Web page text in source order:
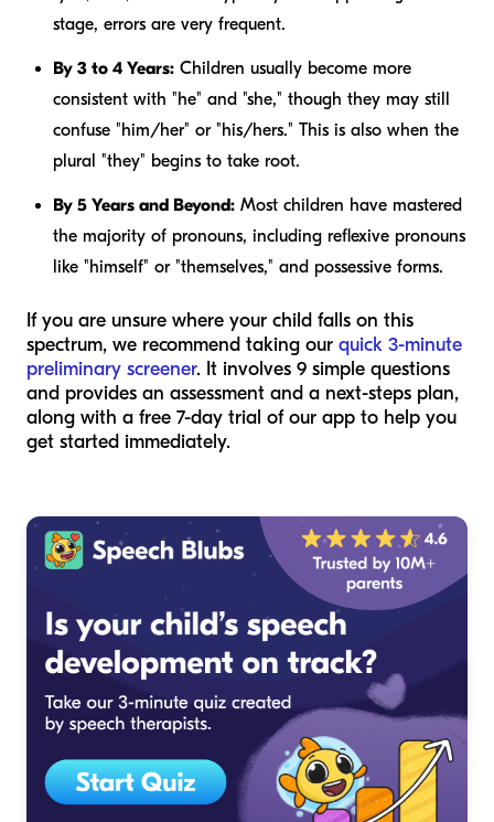
stage, errors are very frequent.
By 3 to 4 Years: Children usually become more
consistent with "he" and "she," though they may still
confuse "him/her" or "his/hers." This is also when the
plural "they" begins to take root.
By 5 Years and Beyond: Most children have mastered
the majority of pronouns, including reflexive pronouns
like "himself" or "themselves," and possessive forms.
If you are unsure where your child falls on this
spectrum, we recommend taking our quick 3-minute
preliminary screener. It involves 9 simple questions
and provides an assessment and a next-steps plan,
along with a free 7-day trial of our app to help you
get started immediately.